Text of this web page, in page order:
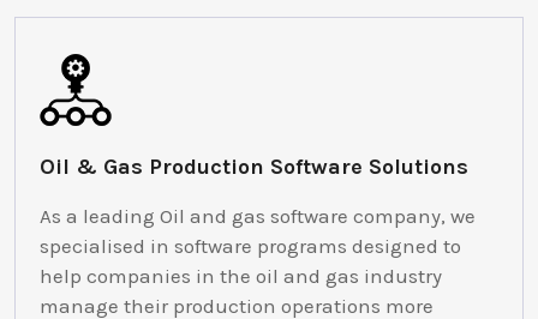
Oil & Gas Production Software Solutions
As a leading Oil and gas software company, we
specialised in software programs designed to
help companies in the oil and gas industry
manage their production operations more